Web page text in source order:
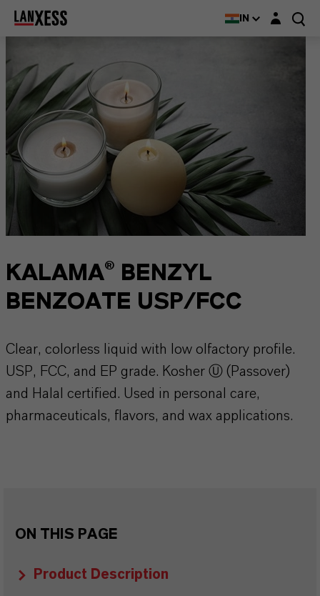
IN Login layer
KALAMA® BENZYL
BENZOATE USP/FCC
Clear, colorless liquid with low olfactory profile.
USP, FCC, and EP grade. Kosher Ⓤ (Passover)
and Halal certified. Used in personal care,
pharmaceuticals, flavors, and wax applications.
ON THIS PAGE
Product Description